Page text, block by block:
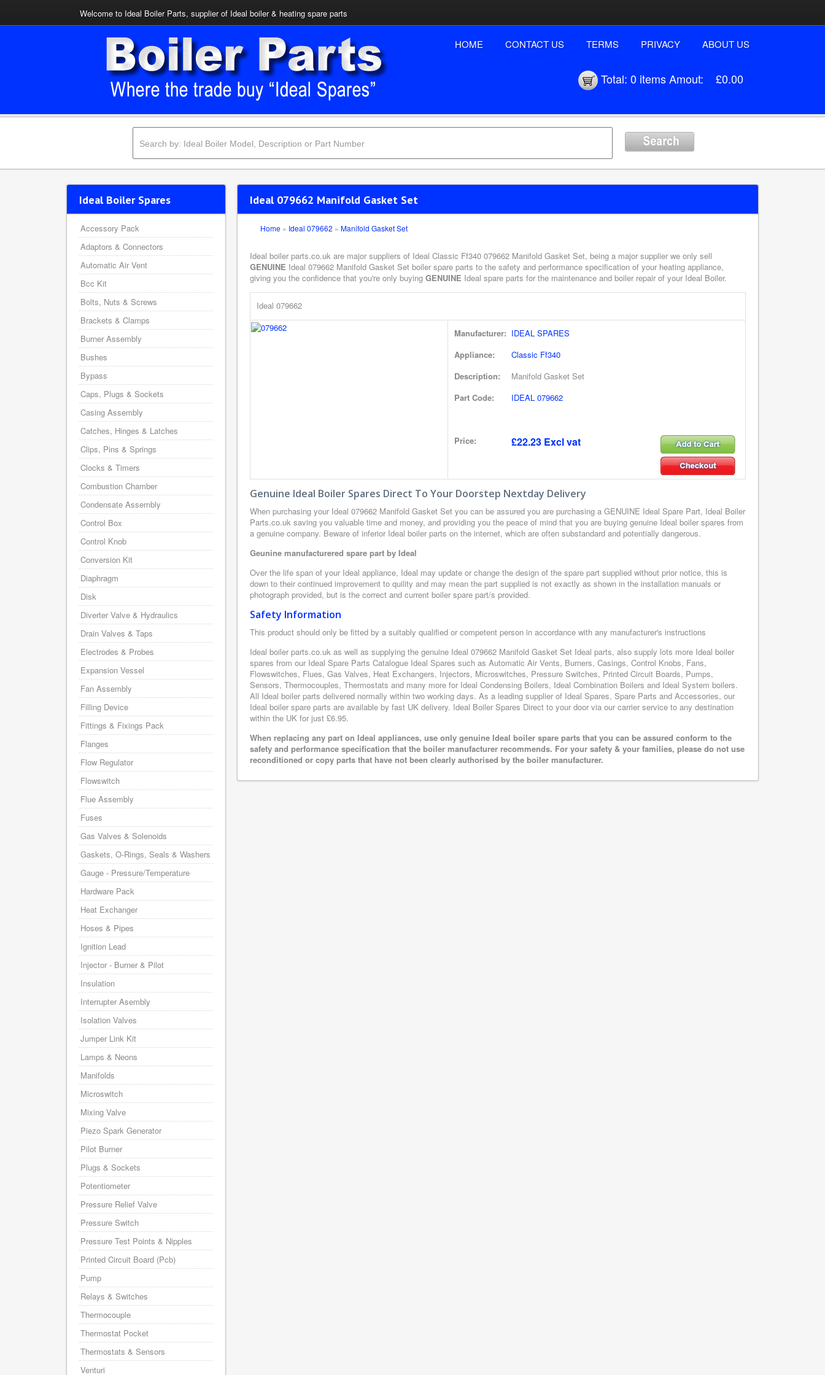
Welcome to Ideal Boiler Parts, supplier of Ideal boiler & heating spare parts
HOME CONTACT US TERMS PRIVACY ABOUT US
Total: 0 itemsAmout: £0.00
Ideal 079662 Manifold Gasket Set
Home » Ideal 079662 » Manifold Gasket Set
Ideal boiler parts.co.uk are major suppliers of Ideal Classic Ff340 079662 Manifold Gasket Set, being a major supplier we only sell
GENUINE Ideal 079662 Manifold Gasket Set boiler spare parts to the safety and performance specification of your heating appliance,
giving you the confidence that you're only buying GENUINE Ideal spare parts for the maintenance and boiler repair of your Ideal Boiler.
Ideal 079662
Manufacturer: IDEAL SPARES
Appliance:
Classic Ff340
Description:
Manifold Gasket Set
Part Code:
IDEAL 079662
Price: £22.23 Excl vat
Genuine Ideal Boiler Spares Direct To Your Doorstep Nextday Delivery
When purchasing your Ideal 079662 Manifold Gasket Set you can be assured you are purchasing a GENUINE Ideal Spare Part, Ideal Boiler
Parts.co.uk saving you valuable time and money, and providing you the peace of mind that you are buying genuine Ideal boiler spares from
a genuine company. Beware of inferior Ideal boiler parts on the internet, which are often substandard and potentially dangerous.
Geunine manufacturered spare part by Ideal
Over the life span of your Ideal appliance, Ideal may update or change the design of the spare part supplied without prior notice, this is
down to their continued improvement to quility and may mean the part supplied is not exactly as shown in the installation manuals or
photograph provided, but is the correct and current boiler spare part/s provided.
Safety Information
This product should only be fitted by a suitably qualified or competent person in accordance with any manufacturer's instructions
Ideal boiler parts.co.uk as well as supplying the genuine Ideal 079662 Manifold Gasket Set Ideal parts, also supply lots more Ideal boiler
spares from our Ideal Spare Parts Catalogue Ideal Spares such as Automatic Air Vents, Burners, Casings, Control Knobs, Fans,
Flowswitches, Flues, Gas Valves, Heat Exchangers, Injectors, Microswitches, Pressure Switches, Printed Circuit Boards, Pumps,
Sensors, Thermocouples, Thermostats and many more for Ideal Condensing Boilers, Ideal Combination Boilers and Ideal System boilers.
All Ideal boiler parts delivered normally within two working days. As a leading supplier of Ideal Spares, Spare Parts and Accessories, our
Ideal boiler spare parts are available by fast UK delivery. Ideal Boiler Spares Direct to your door via our carrier service to any destination
within the UK for just £6.95.
When replacing any part on Ideal appliances, use only genuine Ideal boiler spare parts that you can be assured conform to the
safety and performance specification that the boiler manufacturer recommends. For your safety & your families, please do not use
reconditioned or copy parts that have not been clearly authorised by the boiler manufacturer.
Ideal Boiler Spares
Accessory Pack
Adaptors & Connectors
Automatic Air Vent
Bcc Kit
Bolts, Nuts & Screws
Brackets & Clamps
Burner Assembly
Bushes
Bypass
Caps, Plugs & Sockets
Casing Assembly
Catches, Hinges & Latches
Clips, Pins & Springs
Clocks & Timers
Combustion Chamber
Condensate Assembly
Control Box
Control Knob
Conversion Kit
Diaphragm
Disk
Diverter Valve & Hydraulics
Drain Valves & Taps
Electrodes & Probes
Expansion Vessel
Fan Assembly
Filling Device
Fittings & Fixings Pack
Flanges
Flow Regulator
Flowswitch
Flue Assembly
Fuses
Gas Valves & Solenoids
Gaskets, O-Rings, Seals & Washers
Gauge - Pressure/Temperature
Hardware Pack
Heat Exchanger
Hoses & Pipes
Ignition Lead
Injector - Burner & Pilot
Insulation
Interrupter Asembly
Isolation Valves
Jumper Link Kit
Lamps & Neons
Manifolds
Microswitch
Mixing Valve
Piezo Spark Generator
Pilot Burner
Plugs & Sockets
Potentiometer
Pressure Relief Valve
Pressure Switch
Pressure Test Points & Nipples
Printed Circuit Board (Pcb)
Pump
Relays & Switches
Thermocouple
Thermostat Pocket
Thermostats & Sensors
Venturi